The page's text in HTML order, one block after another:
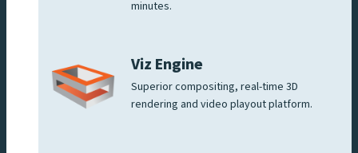
minutes.
Viz Engine
Superior compositing, real-time 3D
rendering and video playout platform.